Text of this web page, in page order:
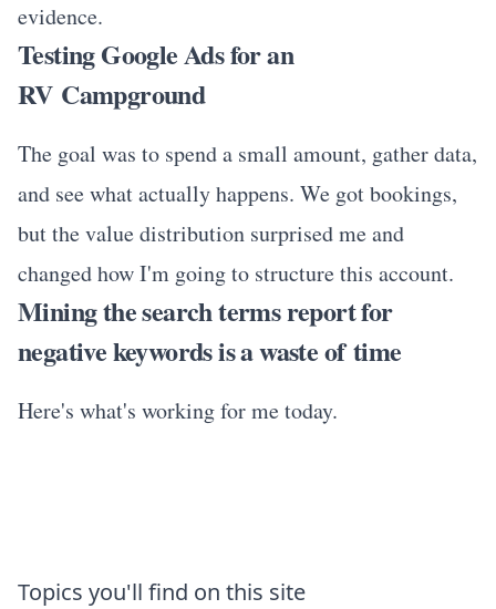
evidence.
Testing Google Ads for an
RV Campground
The goal was to spend a small amount, gather data,
and see what actually happens. We got bookings,
but the value distribution surprised me and
changed how I'm going to structure this account.
Mining the search terms report for
negative keywords is a waste of time
Here's what's working for me today.
Topics you'll find on this site